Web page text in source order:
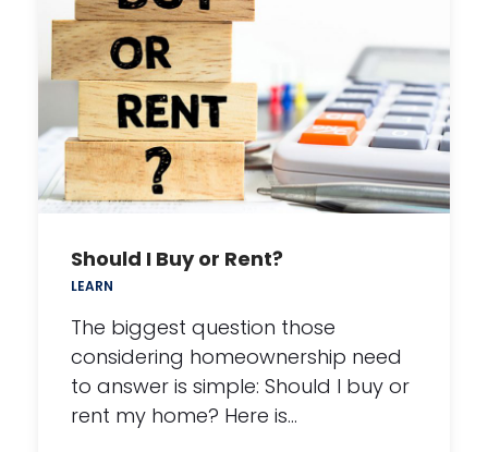
Should I Buy or Rent?
LEARN
The biggest question those
considering homeownership need
to answer is simple: Should I buy or
rent my home? Here is…